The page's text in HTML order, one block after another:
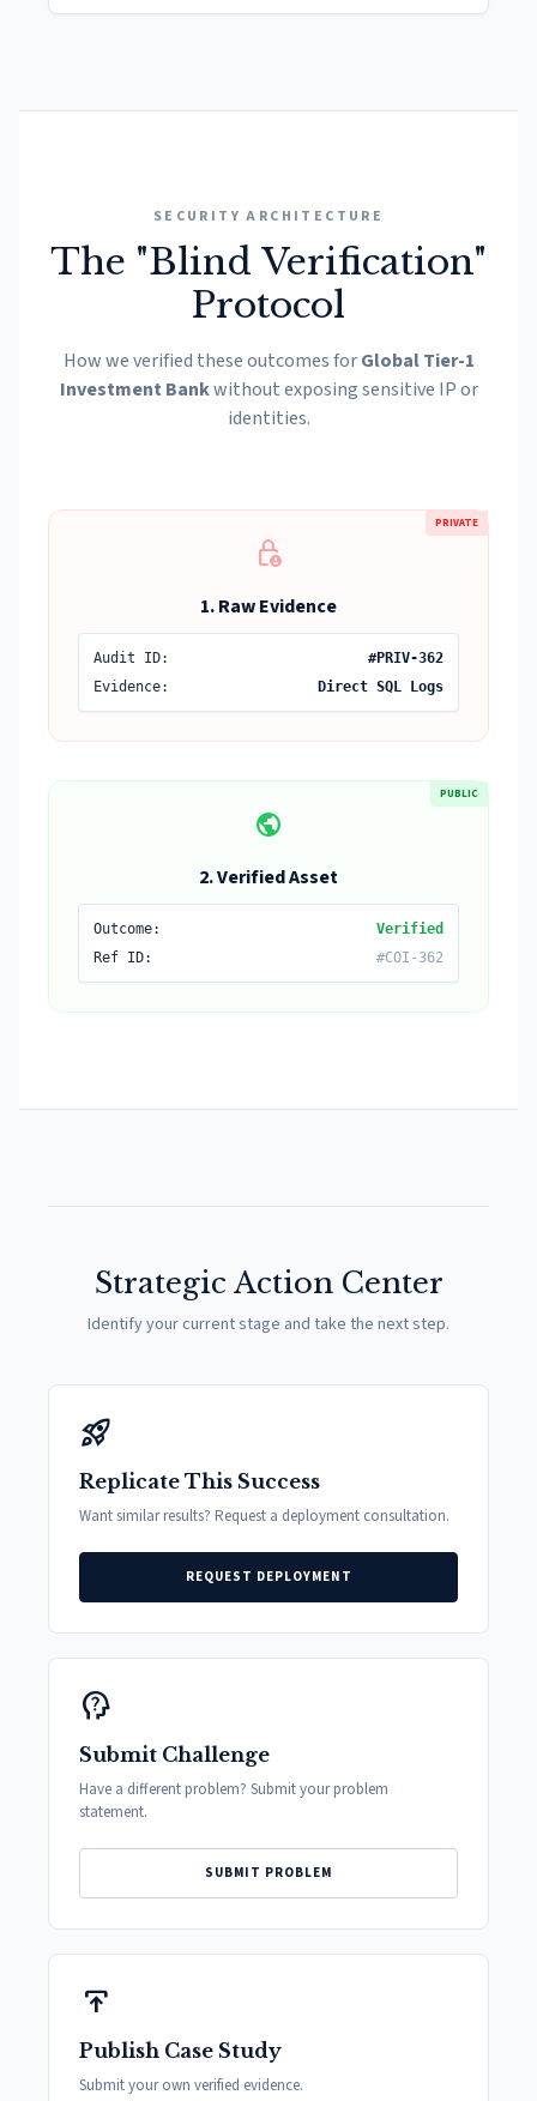
SECURITY ARCHITECTURE
The "Blind Verification"
Protocol
How we verified these outcomes forGlobal Tier-1
Investment Bankwithout exposing sensitive IP or
identities.
PRIVATE
lock_person
1. Raw Evidence
Audit ID:
#PRIV-362
Evidence:
Direct SQL Logs
PUBLIC
public
2. Verified Asset
Outcome:
Verified
Ref ID:
#COI-362
Strategic Action Center
Identify your current stage and take the next step.
rocket_launch
Replicate This Success
Want similar results? Request a deployment consultation.
REQUEST DEPLOYMENT
psychology_alt
Submit Challenge
Have a different problem? Submit your problem
statement.
SUBMIT PROBLEM
publish
Publish Case Study
Submit your own verified evidence.